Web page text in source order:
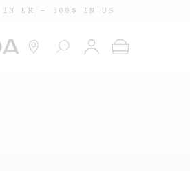
IN UK - 300$ IN US
Log
in
Cart